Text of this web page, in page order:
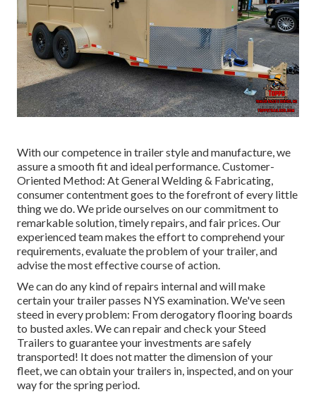
With our competence in trailer style and manufacture, we
assure a smooth fit and ideal performance. Customer-
Oriented Method: At General Welding & Fabricating,
consumer contentment goes to the forefront of every little
thing we do. We pride ourselves on our commitment to
remarkable solution, timely repairs, and fair prices. Our
experienced team makes the effort to comprehend your
requirements, evaluate the problem of your trailer, and
advise the most effective course of action.
We can do any kind of repairs internal and will make
certain your trailer passes NYS examination. We've seen
steed in every problem: From derogatory flooring boards
to busted axles. We can repair and check your Steed
Trailers to guarantee your investments are safely
transported! It does not matter the dimension of your
fleet, we can obtain your trailers in, inspected, and on your
way for the spring period.